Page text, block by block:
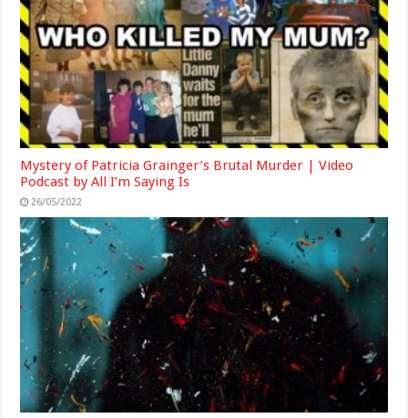
Mystery of Patricia Grainger’s Brutal Murder | Video
Podcast by All I’m Saying Is
26/05/2022